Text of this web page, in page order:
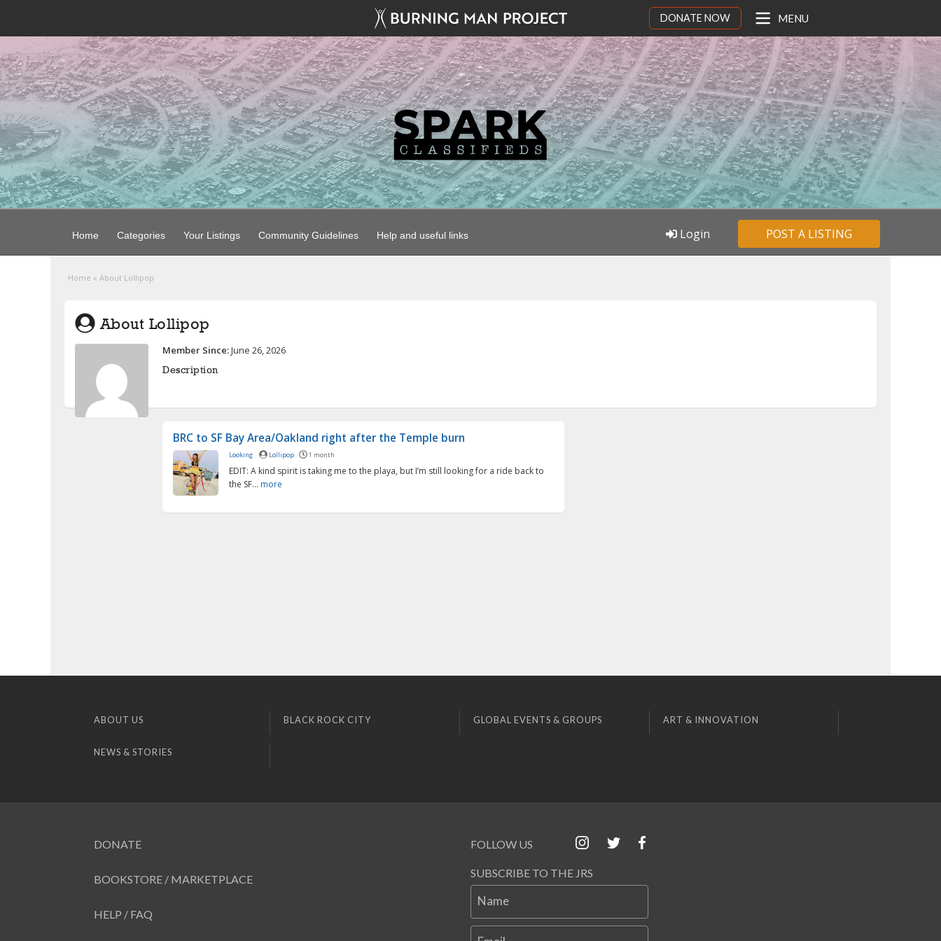
DONATE NOW MENU
Home Categories Your Listings Community Guidelines Help and useful links POST A LISTING
Login
Home » About Lollipop
About Lollipop
Member Since:June 26, 2026
Description
BRC to SF Bay Area/Oakland right after the Temple burn
Looking Lollipop 1 month
EDIT: A kind spirit is taking me to the playa, but I’m still looking for a ride back to
the SF... more
ABOUT US BLACK ROCK CITY GLOBAL EVENTS & GROUPS ART & INNOVATION
NEWS & STORIES
DONATE
BOOKSTORE / MARKETPLACE
HELP / FAQ
FOLLOW US
SUBSCRIBE TO THE JRS
Name